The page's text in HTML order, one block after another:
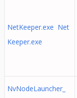
NetKeeper.exe Net
Keeper.exe
NvNodeLauncher_